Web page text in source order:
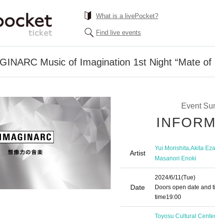
What is a livePocket?
Find live events
Music of Imagination 1st Night “Mate
Event
Artist
Yui Morishita,Akita
Masanori Enoki
Date
2024/6/11(Tue)
Doors open date and
time19:00
Toyosu Cultural